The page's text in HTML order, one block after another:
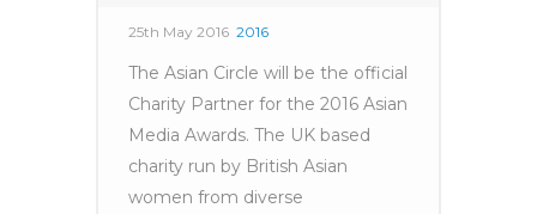
25th May 2016 2016
The Asian Circle will be the official
Charity Partner for the 2016 Asian
Media Awards. The UK based
charity run by British Asian
women from diverse